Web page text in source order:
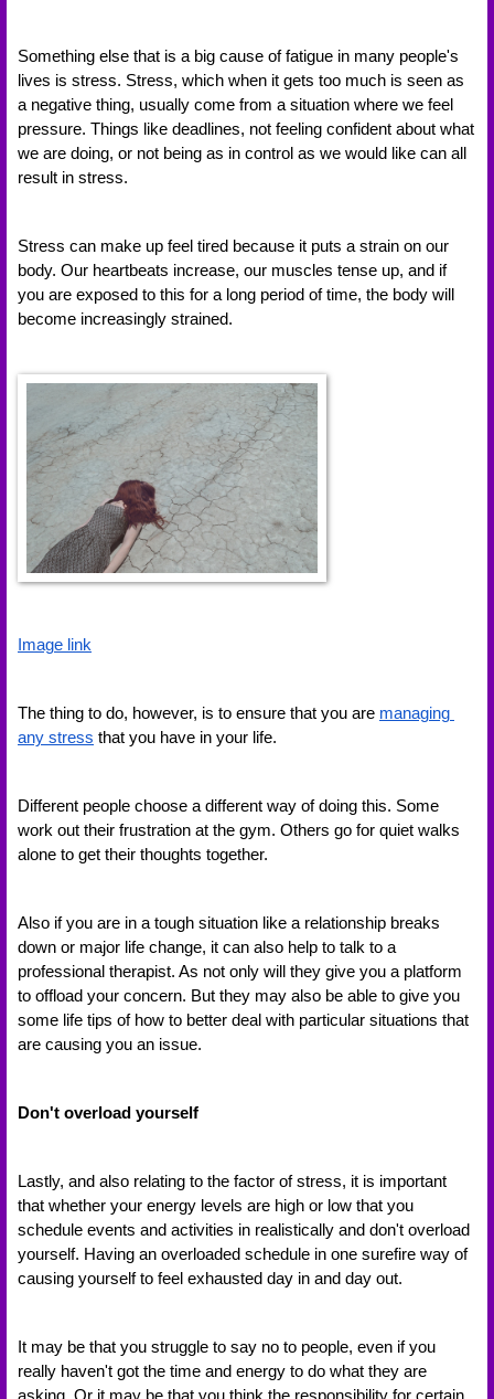
Something else that is a big cause of fatigue in many people's
lives is stress. Stress, which when it gets too much is seen as
a negative thing, usually come from a situation where we feel
pressure. Things like deadlines, not feeling confident about what
we are doing, or not being as in control as we would like can all
result in stress.
Stress can make up feel tired because it puts a strain on our
body. Our heartbeats increase, our muscles tense up, and if
you are exposed to this for a long period of time, the body will
become increasingly strained.
Image link
The thing to do, however, is to ensure that you are managing
any stress that you have in your life.
Different people choose a different way of doing this. Some
work out their frustration at the gym. Others go for quiet walks
alone to get their thoughts together.
Also if you are in a tough situation like a relationship breaks
down or major life change, it can also help to talk to a
professional therapist. As not only will they give you a platform
to offload your concern. But they may also be able to give you
some life tips of how to better deal with particular situations that
are causing you an issue.
Don't overload yourself
Lastly, and also relating to the factor of stress, it is important
that whether your energy levels are high or low that you
schedule events and activities in realistically and don't overload
yourself. Having an overloaded schedule in one surefire way of
causing yourself to feel exhausted day in and day out.
It may be that you struggle to say no to people, even if you
really haven't got the time and energy to do what they are